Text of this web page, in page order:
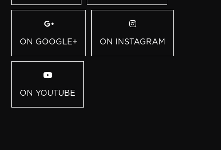
ON GOOGLE+ ON INSTAGRAM
ON YOUTUBE